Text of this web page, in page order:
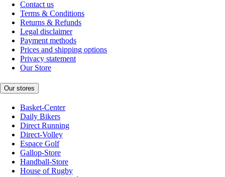
Contact us
Terms & Conditions
Returns & Refunds
Legal disclaimer
Payment methods
Prices and shipping options
Privacy statement
Our Store
Our stores
Basket-Center
Daily Bikers
Direct Running
Direct-Volley
Espace Golf
Gallop-Store
Handball-Store
House of Rugby